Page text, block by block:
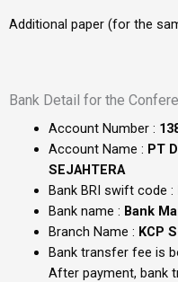
Additional paper (for the
Bank Detail for the
Account Number :
Account Name : PT
SEJAHTERA
Bank BRI swift code :
Bank name : Bank
Branch Name : KCP
Bank transfer fee is
After payment, bank